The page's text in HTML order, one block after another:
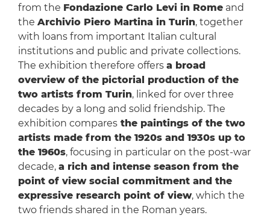
from the Fondazione Carlo Levi in ​​Romeand
the Archivio Piero Martina in Turin, together
with loans from important Italian cultural
institutions and public and private collections.
The exhibition therefore offers a broad
overview of the pictorial production of the
two artists from Turin, linked for over three
decades by a long and solid friendship. The
exhibition comparesthe paintings of the two
artists made from the 1920s and 1930s up to
the 1960s, focusing in particular on the post-war
decade, a rich and intense season from the
point of view social commitment and the
expressive research point of view, which the
two friends shared in the Roman years.